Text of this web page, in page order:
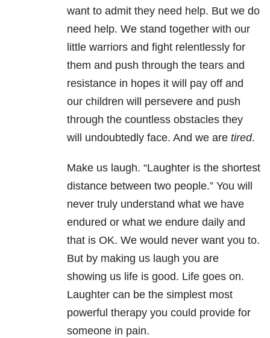
want to admit they need help. But we do
need help. We stand together with our
little warriors and fight relentlessly for
them and push through the tears and
resistance in hopes it will pay off and
our children will persevere and push
through the countless obstacles they
will undoubtedly face. And we are tired.
Make us laugh. “Laughter is the shortest
distance between two people.” You will
never truly understand what we have
endured or what we endure daily and
that is OK. We would never want you to.
But by making us laugh you are
showing us life is good. Life goes on.
Laughter can be the simplest most
powerful therapy you could provide for
someone in pain.